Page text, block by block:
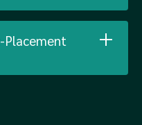
Placement